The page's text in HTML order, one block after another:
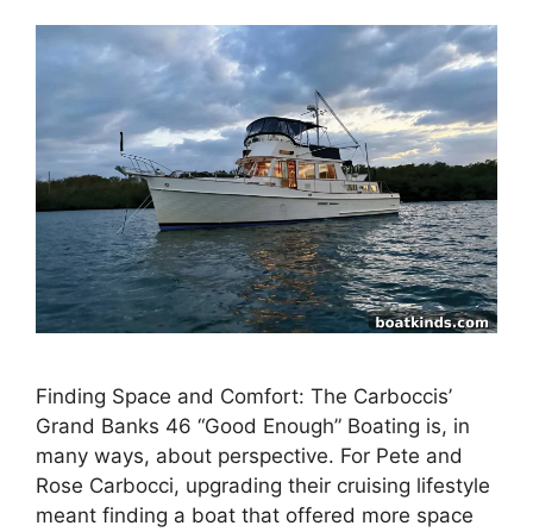
Finding Space and Comfort: The Carboccis’
Grand Banks 46 “Good Enough” Boating is, in
many ways, about perspective. For Pete and
Rose Carbocci, upgrading their cruising lifestyle
meant finding a boat that offered more space